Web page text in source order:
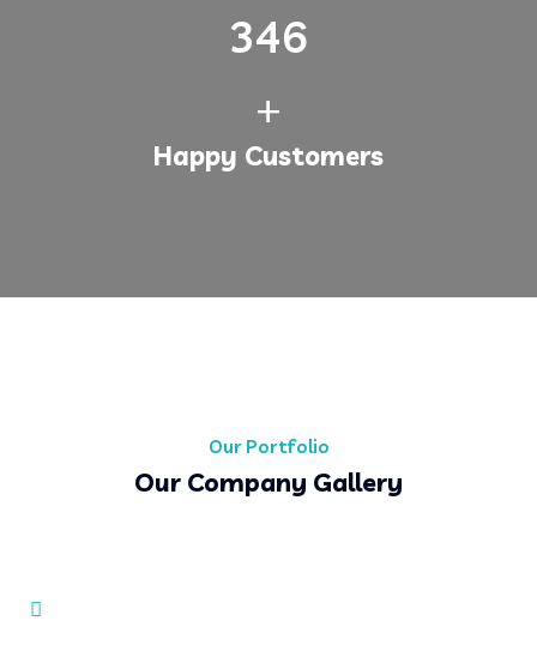
346
+
Happy Customers
Our Portfolio
Our Company Gallery